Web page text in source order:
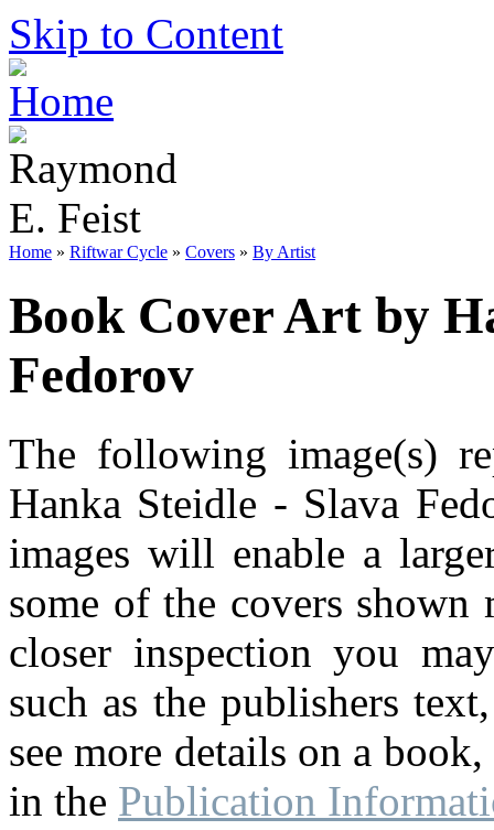
Skip to Content
Home » Riftwar Cycle » Covers » By Artist
Book Cover Art by
Fedorov
The following image(s)
Hanka Steidle - Slava
images will enable a
some of the covers
closer inspection you
such as the publishers
see more details on a
in the Publication